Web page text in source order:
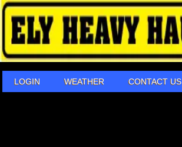
LOGIN WEATHER CONTACT US